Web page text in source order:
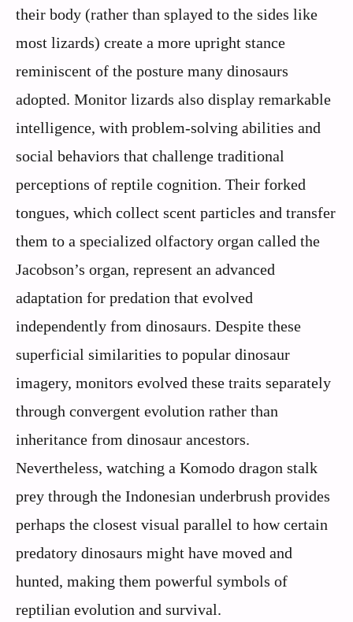
their body (rather than splayed to the sides like
most lizards) create a more upright stance
reminiscent of the posture many dinosaurs
adopted. Monitor lizards also display remarkable
intelligence, with problem-solving abilities and
social behaviors that challenge traditional
perceptions of reptile cognition. Their forked
tongues, which collect scent particles and transfer
them to a specialized olfactory organ called the
Jacobson’s organ, represent an advanced
adaptation for predation that evolved
independently from dinosaurs. Despite these
superficial similarities to popular dinosaur
imagery, monitors evolved these traits separately
through convergent evolution rather than
inheritance from dinosaur ancestors.
Nevertheless, watching a Komodo dragon stalk
prey through the Indonesian underbrush provides
perhaps the closest visual parallel to how certain
predatory dinosaurs might have moved and
hunted, making them powerful symbols of
reptilian evolution and survival.